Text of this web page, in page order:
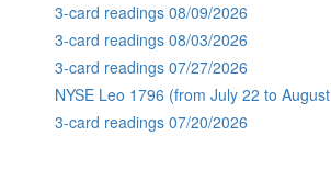
3-card readings 08/09/2026
3-card readings 08/03/2026
3-card readings 07/27/2026
NYSE Leo 1796 (from July 22 to
3-card readings 07/20/2026